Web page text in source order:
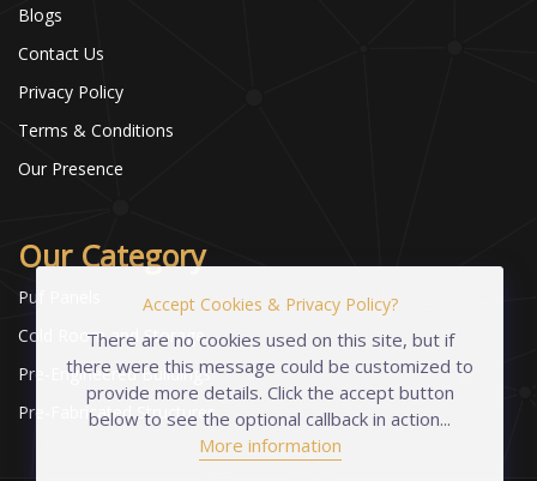
Blogs
Contact Us
Privacy Policy
Terms & Conditions
Our Presence
Our Category
Puf Panels
Cold Room and Storage
Pre-Engineered Buildings
Pre-Fabricated Structures
Accept Cookies & Privacy Policy?
There are no cookies used on this site, but if
there were this message could be customized to
provide more details. Click the accept button
below to see the optional callback in action...
More information